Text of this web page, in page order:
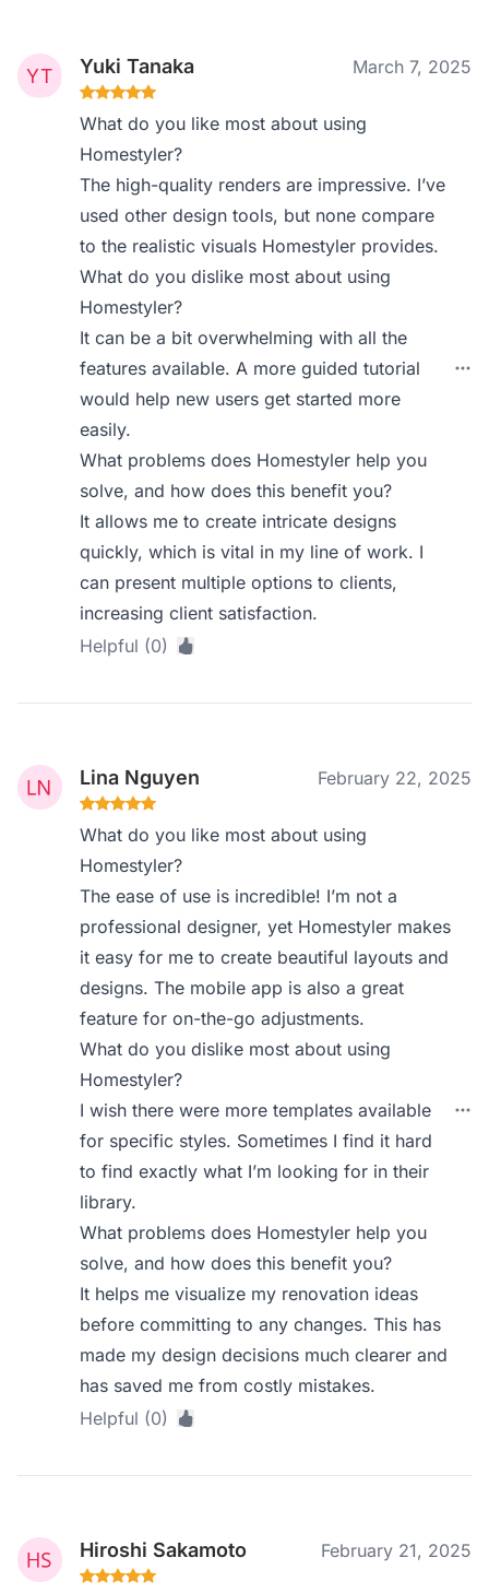
Yuki Tanaka March 7, 2025
What do you like most about using
Homestyler?
The high-quality renders are impressive. I’ve
used other design tools, but none compare
to the realistic visuals Homestyler provides.
What do you dislike most about using
Homestyler?
It can be a bit overwhelming with all the
features available. A more guided tutorial
would help new users get started more
easily.
What problems does Homestyler help you
solve, and how does this benefit you?
It allows me to create intricate designs
quickly, which is vital in my line of work. I
can present multiple options to clients,
increasing client satisfaction.
Helpful (0)
Lina Nguyen February 22, 2025
What do you like most about using
Homestyler?
The ease of use is incredible! I’m not a
professional designer, yet Homestyler makes
it easy for me to create beautiful layouts and
designs. The mobile app is also a great
feature for on-the-go adjustments.
What do you dislike most about using
Homestyler?
I wish there were more templates available
for specific styles. Sometimes I find it hard
to find exactly what I’m looking for in their
library.
What problems does Homestyler help you
solve, and how does this benefit you?
It helps me visualize my renovation ideas
before committing to any changes. This has
made my design decisions much clearer and
has saved me from costly mistakes.
Helpful (0)
Hiroshi Sakamoto February 21, 2025